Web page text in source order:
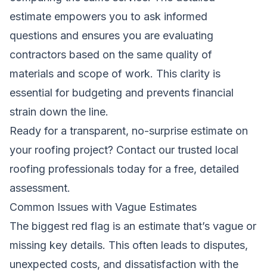
estimate empowers you to ask informed
questions and ensures you are evaluating
contractors based on the same quality of
materials and scope of work. This clarity is
essential for budgeting and prevents financial
strain down the line.
Ready for a transparent, no-surprise estimate on
your roofing project? Contact our trusted local
roofing professionals today for a free, detailed
assessment.
Common Issues with Vague Estimates
The biggest red flag is an estimate that’s vague or
missing key details. This often leads to disputes,
unexpected costs, and dissatisfaction with the